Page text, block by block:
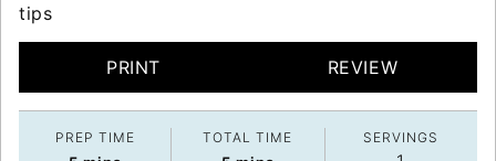
tips
PRINT REVIEW
PREP TIME TOTAL TIME SERVINGS